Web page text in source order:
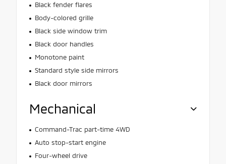
Black fender flares
Body-colored grille
Black side window trim
Black door handles
Monotone paint
Standard style side mirrors
Black door mirrors
Mechanical
Command-Trac part-time 4WD
Auto stop-start engine
Four-wheel drive